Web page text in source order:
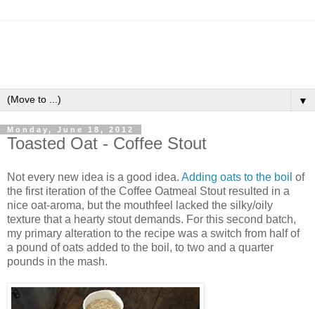
▼
Monday, June 18, 2012
Toasted Oat - Coffee Stout
Not every new idea is a good idea. Adding oats to the boil of
the first iteration of the Coffee Oatmeal Stout resulted in a
nice oat-aroma, but the mouthfeel lacked the silky/oily
texture that a hearty stout demands. For this second batch,
my primary alteration to the recipe was a switch from half of
a pound of oats added to the boil, to two and a quarter
pounds in the mash.